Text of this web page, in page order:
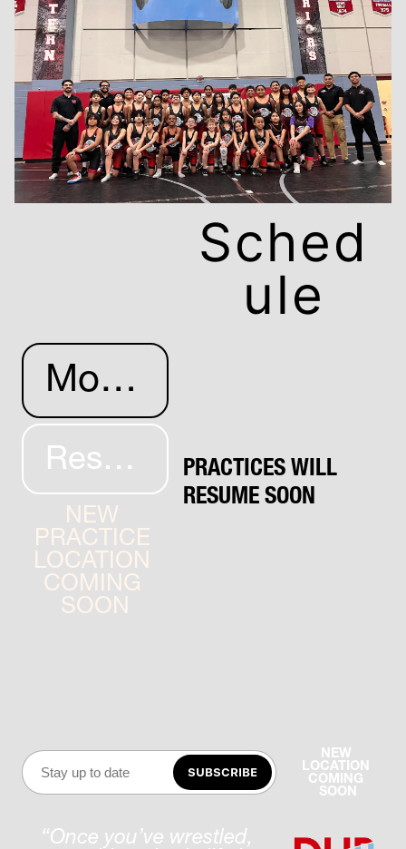
Sched
ule
More Info
PRACTICES WILL
RESUME SOON
Resources
NEW
PRACTICE
LOCATION
COMING
SOON
SUBSCRIBE
NEW
LOCATION
COMING
SOON
“Once you’ve wrestled,